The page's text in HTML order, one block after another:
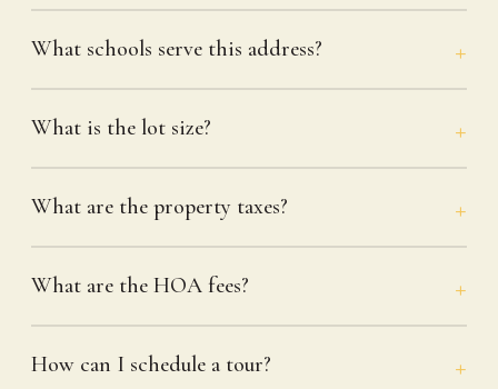
What schools serve this address?
What is the lot size?
What are the property taxes?
What are the HOA fees?
How can I schedule a tour?